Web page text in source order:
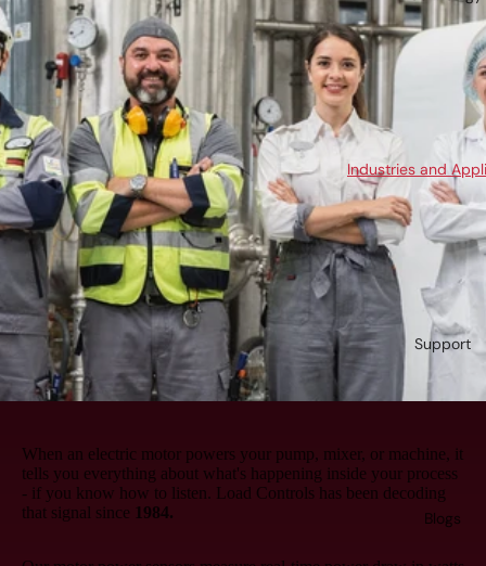
Industries and
Support
Blogs
When an electric motor powers your pump, mixer, or machine, it
tells you everything about what's happening inside your process
- if you know how to listen. Load Controls has been decoding
that signal since 1984.